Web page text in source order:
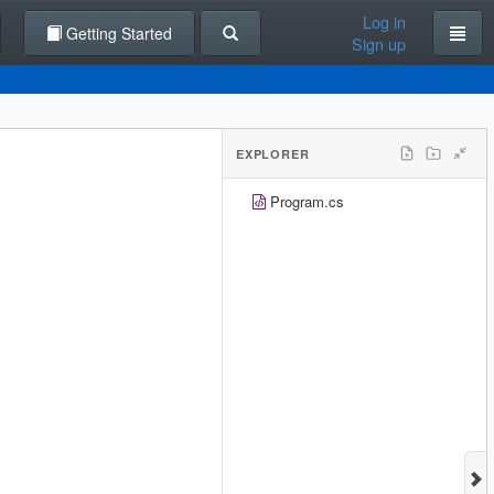
Getting Started
Log in
Sign up
EXPLORER
Program.cs